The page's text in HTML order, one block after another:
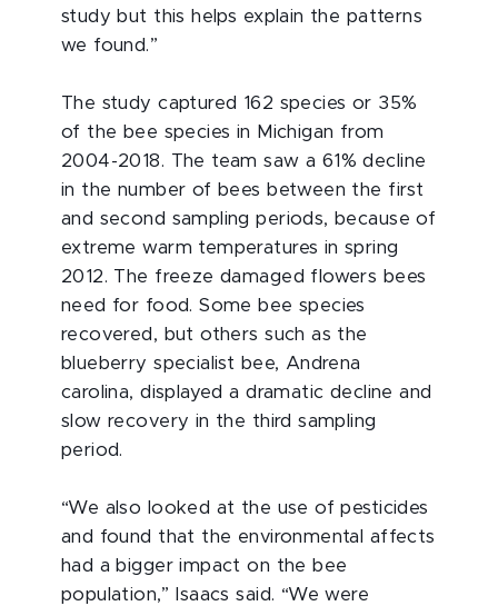
study but this helps explain the patterns
we found.”
The study captured 162 species or 35%
of the bee species in Michigan from
2004-2018. The team saw a 61% decline
in the number of bees between the first
and second sampling periods, because of
extreme warm temperatures in spring
2012. The freeze damaged flowers bees
need for food. Some bee species
recovered, but others such as the
blueberry specialist bee, Andrena
carolina, displayed a dramatic decline and
slow recovery in the third sampling
period.
“We also looked at the use of pesticides
and found that the environmental affects
had a bigger impact on the bee
population,” Isaacs said. “We were